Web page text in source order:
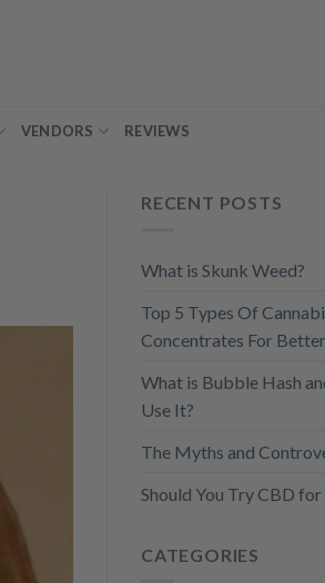
VENDORS REVIEWS
RECENT POSTS
What is Skunk Weed?
Top 5 Types Of
Concentrates For
What is Bubble Hash
Use It?
The Myths and
Should You Try CBD for
CATEGORIES